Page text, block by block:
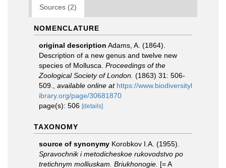
Sources (2)
NOMENCLATURE
original description Adams, A. (1864).
Description of a new genus and twelve new
species of Mollusca. Proceedings of the
Zoological Society of London. (1863) 31: 506-
509.
available online at https://www.biodiversityl
ibrary.org/page/30681870
page(s): 506 [details]
TAXONOMY
source of synonymy Korobkov I.A. (1955).
Spravochnik i metodicheskoe rukovodstvo po
tretichnym molliuskam. Briukhonogie. [= A